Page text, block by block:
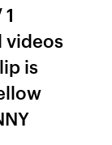
videos
is